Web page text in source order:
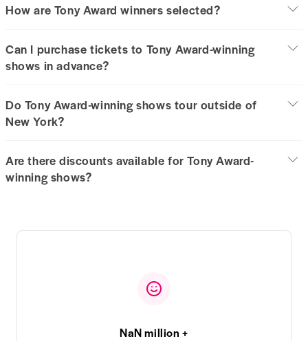
How are Tony Award winners selected?
Can I purchase tickets to Tony Award-winning
shows in advance?
Do Tony Award-winning shows tour outside of
New York?
Are there discounts available for Tony Award-
winning shows?
NaN million +